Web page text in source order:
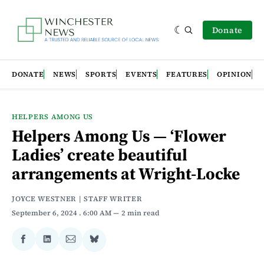
Donate
DONATE NEWS SPORTS EVENTS FEATURES OPINION
HELPERS AMONG US
Helpers Among Us — ‘Flower
Ladies’ create beautiful
arrangements at Wright-Locke
JOYCE WESTNER | STAFF WRITER
September 6, 2024 . 6:00 AM 2 min read
ShareShareShareShare